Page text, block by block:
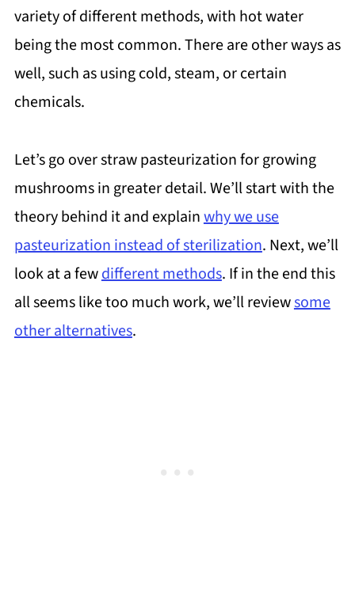
variety of different methods, with hot water
being the most common. There are other ways as
well, such as using cold, steam, or certain
chemicals.
Let’s go over straw pasteurization for growing
mushrooms in greater detail. We’ll start with the
theory behind it and explainwhy we use
pasteurization instead of sterilization. Next, we’ll
look at a fewdifferent methods. If in the end this
all seems like too much work, we’ll reviewsome
other alternatives.